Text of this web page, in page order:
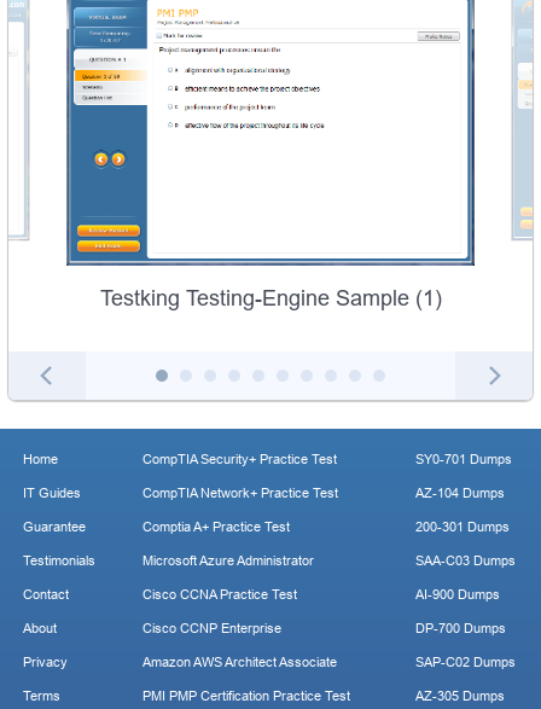
Testking Testing-Engine Sample (1)
Home
IT Guides
Guarantee
Testimonials
Contact
About
Privacy
Terms
CompTIA Security+ Practice Test
CompTIA Network+ Practice Test
Comptia A+ Practice Test
Microsoft Azure Administrator
Cisco CCNA Practice Test
Cisco CCNP Enterprise
Amazon AWS Architect Associate
PMI PMP Certification Practice Test
SY0-701 Dumps
AZ-104 Dumps
200-301 Dumps
SAA-C03 Dumps
AI-900 Dumps
DP-700 Dumps
SAP-C02 Dumps
AZ-305 Dumps